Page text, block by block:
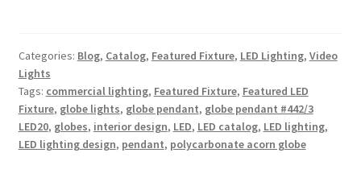
Categories: Blog, Catalog, Featured Fixture, LED Lighting, Video
Lights
Tags: commercial lighting, Featured Fixture, Featured LED
Fixture, globe lights, globe pendant, globe pendant #442/3
LED20, globes, interior design, LED, LED catalog, LED lighting,
LED lighting design, pendant, polycarbonate acorn globe